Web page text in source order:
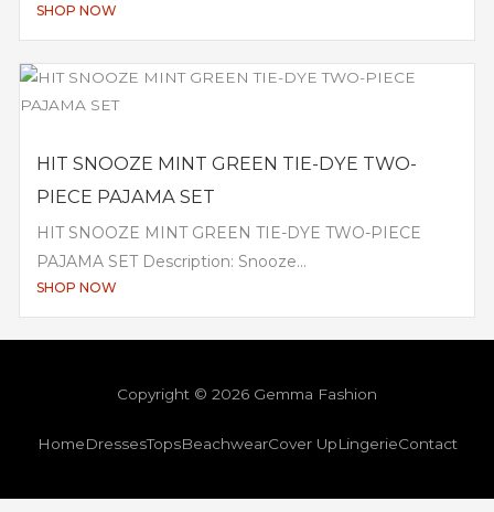
SHOP NOW
HIT SNOOZE MINT GREEN TIE-DYE TWO-
PIECE PAJAMA SET
HIT SNOOZE MINT GREEN TIE-DYE TWO-PIECE
PAJAMA SET Description: Snooze...
SHOP NOW
Copyright © 2026 Gemma Fashion
HomeDressesTopsBeachwearCover UpLingerieContact